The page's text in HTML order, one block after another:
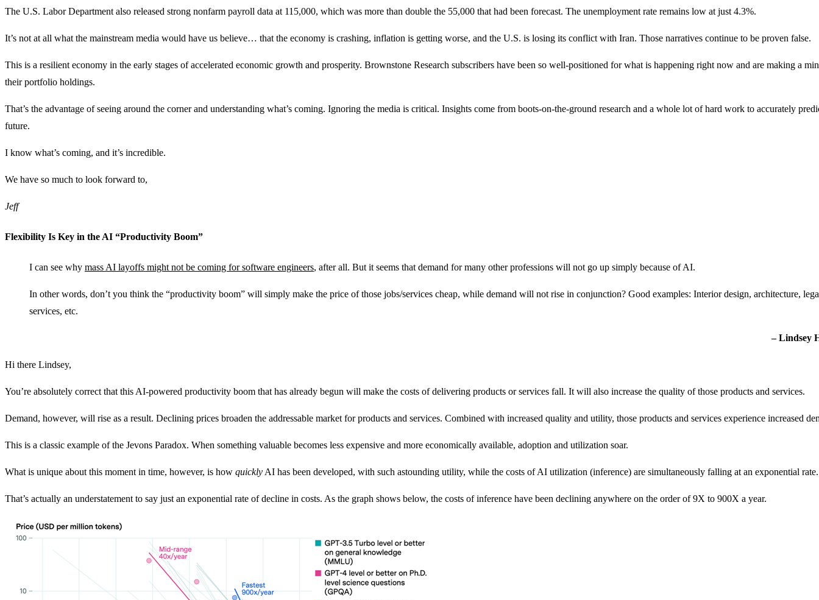
The U.S. Labor Department also released strong nonfarm payroll data at 115,000, which was more than double the 55,000 that had been forecast. The unemployment rate remains low at just 4.3%.
It’s not at all what the mainstream media would have us believe… that the economy is crashing, inflation is getting worse, and the U.S. is losing its conflict with Iran. Those narratives continue to be proven false.
This is a resilient economy in the early stages of accelerated economic growth and prosperity. Brownstone Research subscribers have been so well-positioned for what is happening right now and are making a
their portfolio holdings.
That’s the advantage of seeing around the corner and understanding what’s coming. Ignoring the media is critical. Insights come from boots-on-the-ground research and a whole lot of hard work to accurately
future.
I know what’s coming, and it’s incredible.
We have so much to look forward to,
Jeff
Flexibility Is Key in the AI “Productivity Boom”
I can see why mass AI layoffs might not be coming for software engineers, after all. But it seems that demand for many other professions will not go up simply because of AI.
In other words, don’t you think the “productivity boom” will simply make the price of those jobs/services cheap, while demand will not rise in conjunction? Good examples: Interior design, architecture,
services, etc.
– Lindsey
Hi there Lindsey,
You’re absolutely correct that this AI-powered productivity boom that has already begun will make the costs of delivering products or services fall. It will also increase the quality of those products and services.
Demand, however, will rise as a result. Declining prices broaden the addressable market for products and services. Combined with increased quality and utility, those products and services experience increased
This is a classic example of the Jevons Paradox. When something valuable becomes less expensive and more economically available, adoption and utilization soar.
What is unique about this moment in time, however, is how quickly AI has been developed, with such astounding utility, while the costs of AI utilization (inference) are simultaneously falling at an exponential rate.
That’s actually an understatement to say just an exponential rate of decline in costs. As the graph shows below, the costs of inference have been declining anywhere on the order of 9X to 900X a year.